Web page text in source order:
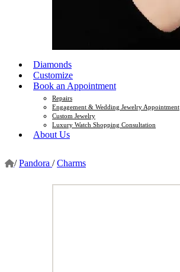
Diamonds
Customize
Book an Appointment
Repairs
Engagement & Wedding Jewelry Appointment
Custom Jewelry
Luxury Watch Shopping Consultation
About Us
/ Pandora / Charms